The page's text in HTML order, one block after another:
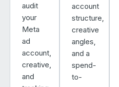
audit
your
Meta
ad
account,
creative,
and
account
structure,
creative
angles,
and a
spend-
to-